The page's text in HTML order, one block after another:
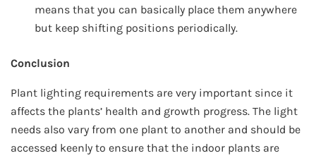
means that you can basically place them anywhere
but keep shifting positions periodically.
Conclusion
Plant lighting requirements are very important since it
affects the plants’ health and growth progress. The light
needs also vary from one plant to another and should be
accessed keenly to ensure that the indoor plants are